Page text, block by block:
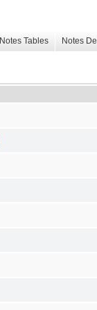
Notes Tables Notes